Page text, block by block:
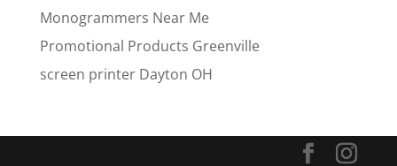
Monogrammers Near Me
Promotional Products Greenville
screen printer Dayton OH